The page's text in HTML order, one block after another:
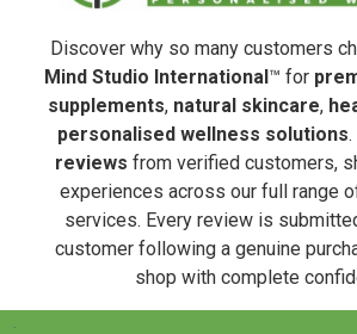
Discover why so many customers
Mind Studio International ™ for
supplements, natural skincare,
personalised wellness solutions.
reviews from verified customers,
experiences across our full range
services. Every review is
customer following a genuine
shop with complete
.